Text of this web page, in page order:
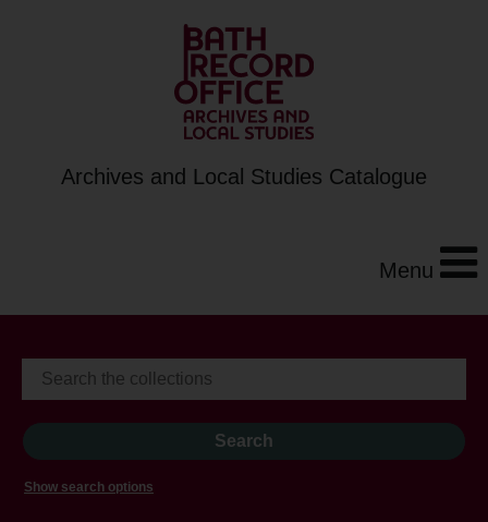
Archives and Local Studies Catalogue
Menu
Show search options